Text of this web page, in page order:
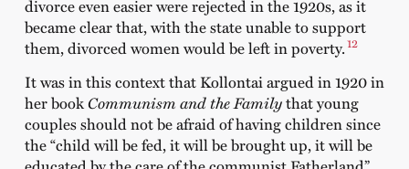
divorce even easier were rejected in the 1920s, as it
became clear that, with the state unable to support
them, divorced women would be left in poverty.12
It was in this context that Kollontai argued in 1920 in
her bookCommunism and the Familythat young
couples should not be afraid of having children since
the “child will be fed, it will be brought up, it will be